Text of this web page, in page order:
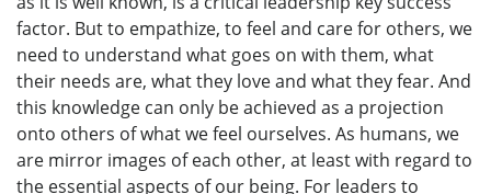
factor. But to empathize, to feel and care for others, we
need to understand what goes on with them, what
their needs are, what they love and what they fear. And
this knowledge can only be achieved as a projection
onto others of what we feel ourselves. As humans, we
are mirror images of each other, at least with regard to
the essential aspects of our being. For leaders to